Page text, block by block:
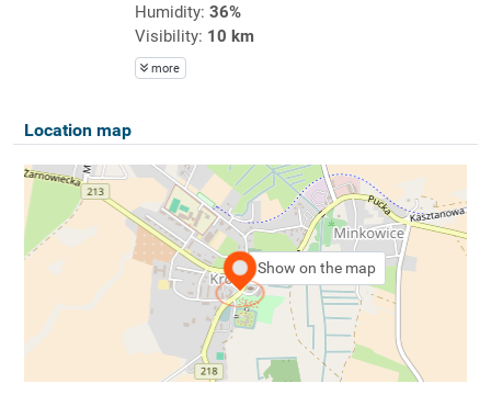
Humidity: 36%
Visibility: 10 km
more
Location map
Show on the map